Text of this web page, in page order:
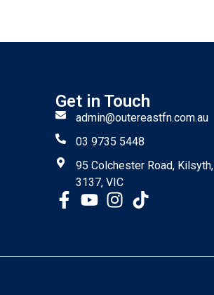
Get in Touch
admin@outereastfn.com.au
03 9735 5448
95 Colchester Road, Kilsyth,
3137, VIC